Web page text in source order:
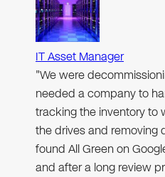
IT Asset Manager
"We were
needed a company to
tracking the inventory to
the drives and removing
found All Green on
and after a long review